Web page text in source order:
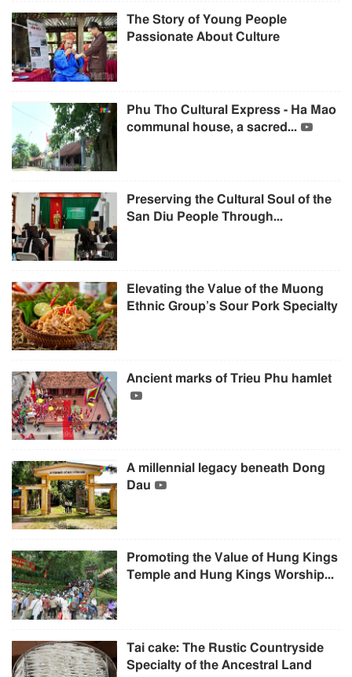
The Story of Young People
Passionate About Culture
Phu Tho Cultural Express - Ha Mao
communal house, a sacred...
Preserving the Cultural Soul of the
San Diu People Through...
Elevating the Value of the Muong
Ethnic Group’s Sour Pork Specialty
Ancient marks of Trieu Phu hamlet
A millennial legacy beneath Dong
Dau
Promoting the Value of Hung Kings
Temple and Hung Kings Worship...
Tai cake: The Rustic Countryside
Specialty of the Ancestral Land